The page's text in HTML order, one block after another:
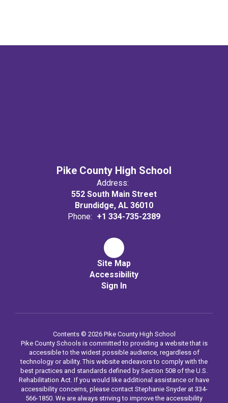
Pike County High School
Address:
552 South Main Street
Brundidge, AL 36010
Phone: +1 334-735-2389
Site Map
Accessibility
Sign In
Contents © 2026 Pike County High School
Pike County Schools is committed to providing a website that is
accessible to the widest possible audience, regardless of
technology or ability. This website endeavors to comply with the
best practices and standards defined by Section 508 of the U.S.
Rehabilitation Act. If you would like additional assistance or have
accessibility concerns, please contact Stephanie Snyder at 334-
566-1850. We are always striving to improve the accessibility